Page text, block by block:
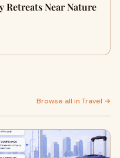
Retreats Near Nature
Browse all in Travel →